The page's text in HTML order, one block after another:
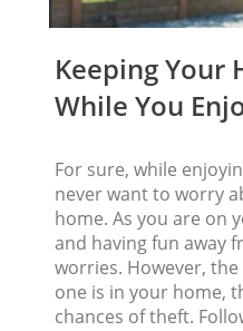
Keeping Your
While You
For sure, while
never want to worry
home. As you are on
and having fun away
worries. However,
one is in your home,
chances of theft.